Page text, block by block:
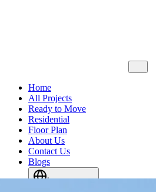
Home
All Projects
Ready to Move
Residential
Floor Plan
About Us
Contact Us
Blogs
Languages